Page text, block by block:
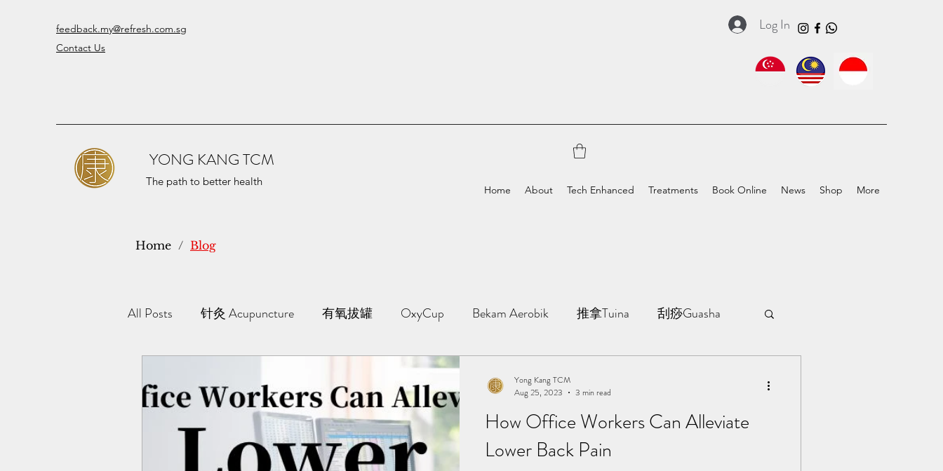
feedback.my@refresh.com.sg
Contact Us
Log In
YONG KANG TCM
The path to better health
Home About Tech Enhanced Treatments Book Online News Shop More
Home / Blog
All Posts 针灸 Acupuncture 有氧拔罐 OxyCup Bekam Aerobik 推拿Tuina 刮痧Guasha
AWT | 冲击波治疗 草本胶囊 | Yong Kang Wellness Capsule
纤川瘦身疗法 | Magnetic Slimming Therapy 拔罐 | Cupping 拨筋护理 | Bojin Treatment
How Office Workers Can Alleviate
Lower Back Pain
Yong Kang TCM
Aug 25, 2023
3 min read